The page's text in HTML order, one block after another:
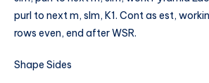
purl to next m, slm, K1. Cont as est,
rows even, end after WSR.
Shape Sides